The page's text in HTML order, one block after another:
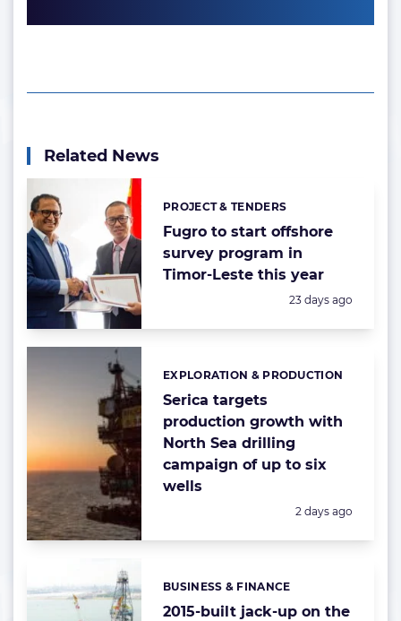
Related News
Fugro to start offshore
survey program in
Timor-Leste this year
Categories:
PROJECT & TENDERS
Posted:
23 days ago
Serica targets
production growth with
North Sea drilling
campaign of up to six
wells
Categories:
EXPLORATION & PRODUCTION
Posted:
2 days ago
2015-built jack-up on the
Categories:
BUSINESS & FINANCE